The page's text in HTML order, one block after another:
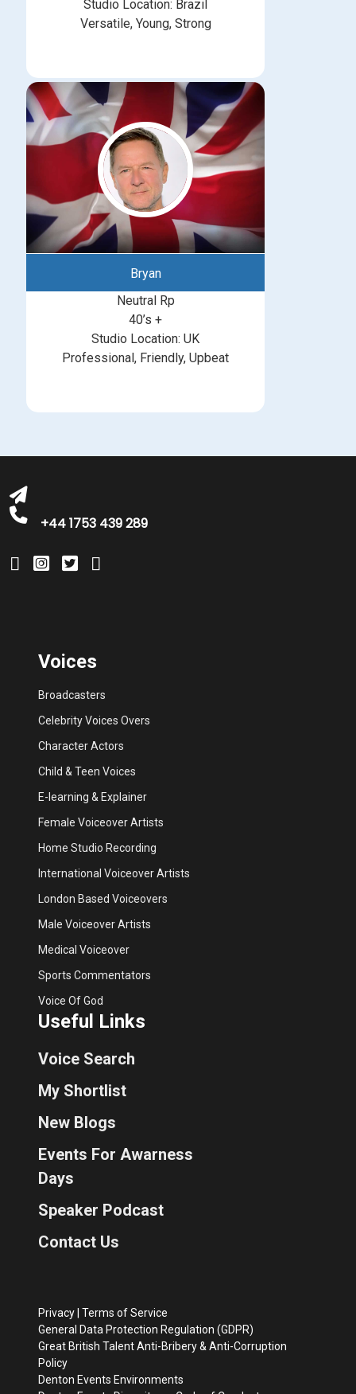
Studio Location: Brazil
Versatile, Young, Strong
Bryan
Neutral Rp
40’s +
Studio Location: UK
Professional, Friendly, Upbeat
+44 1753 439 289
Voices
Broadcasters
Celebrity Voices Overs
Character Actors
Child & Teen Voices
E-learning & Explainer
Female Voiceover Artists
Home Studio Recording
International Voiceover Artists
London Based Voiceovers
Male Voiceover Artists
Medical Voiceover
Sports Commentators
Voice Of God
Useful Links
Voice Search
My Shortlist
New Blogs
Events For Awarness
Days
Speaker Podcast
Contact Us
Privacy Terms of Service
General Data Protection Regulation (GDPR)
Great British Talent Anti-Bribery & Anti-Corruption
Policy
Denton Events Environments